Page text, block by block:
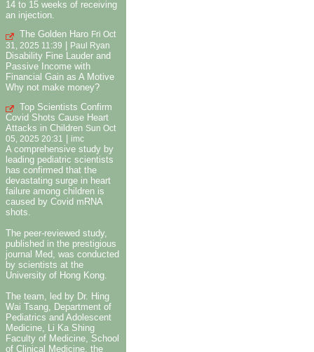
14 to 15 weeks of receiving
an injection.
The Golden Haro Fri Oct
31, 2025 11:39
Paul Ryan
Disability Fine Lauder and
Passive Income with
Financial Gain as A Motive
Why not make money?
Top Scientists Confirm
Covid Shots Cause Heart
Attacks in Children Sun Oct
05, 2025 20:31
imc
A comprehensive study by
leading pediatric scientists
has confirmed that the
devastating surge in heart
failure among children is
caused by Covid mRNA
shots.
The peer-reviewed study,
published in the prestigious
journal Med, was conducted
by scientists at the
University of Hong Kong.
The team, led by Dr. Hing
Wai Tsang, Department of
Pediatrics and Adolescent
Medicine, Li Ka Shing
Faculty of Medicine, School
of Clinical Medicine, the